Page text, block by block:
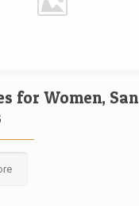
for Women, San